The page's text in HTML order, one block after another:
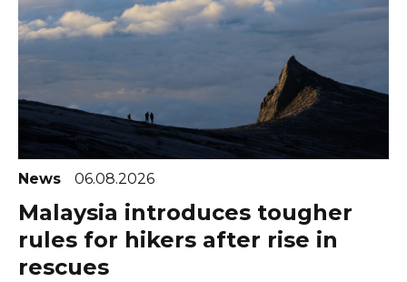
News 06.08.2026
Malaysia introduces tougher
rules for hikers after rise in
rescues